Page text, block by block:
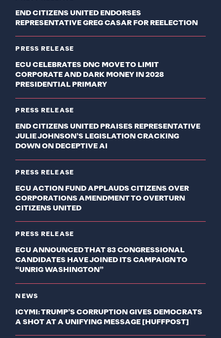
END CITIZENS UNITED ENDORSES
REPRESENTATIVE GREG CASAR FOR REELECTION
PRESS RELEASE
ECU CELEBRATES DNC MOVE TO LIMIT
CORPORATE AND DARK MONEY IN 2028
PRESIDENTIAL PRIMARY
PRESS RELEASE
END CITIZENS UNITED PRAISES REPRESENTATIVE
JULIE JOHNSON’S LEGISLATION CRACKING
DOWN ON DECEPTIVE AI
PRESS RELEASE
ECU ACTION FUND APPLAUDS CITIZENS OVER
CORPORATIONS AMENDMENT TO OVERTURN
CITIZENS UNITED
PRESS RELEASE
ECU ANNOUNCED THAT 83 CONGRESSIONAL
CANDIDATES HAVE JOINED ITS CAMPAIGN TO
“UNRIG WASHINGTON”
NEWS
ICYMI: TRUMP’S CORRUPTION GIVES DEMOCRATS
A SHOT AT A UNIFYING MESSAGE [HUFFPOST]